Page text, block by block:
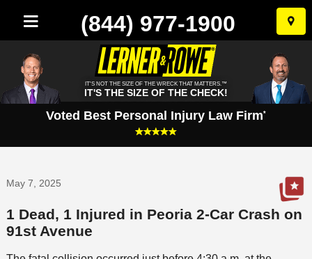
Skip
to
(844) 977-1900
IT'S NOT THE SIZE OF THE WRECK THAT MATTERS.™
IT'S THE SIZE OF THE CHECK!
Voted Best Personal Injury Law Firm*
May 7, 2025
1 Dead, 1 Injured in Peoria 2-Car Crash on
91st Avenue